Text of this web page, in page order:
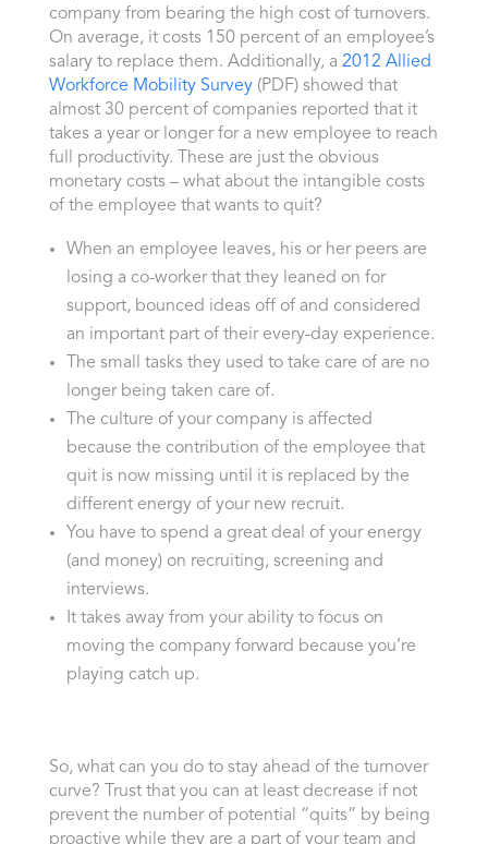
company from bearing the high cost of turnovers.
On average, it costs 150 percent of an employee’s
salary to replace them. Additionally, a 2012 Allied
Workforce Mobility Survey(PDF) showed that
almost 30 percent of companies reported that it
takes a year or longer for a new employee to reach
full productivity. These are just the obvious
monetary costs – what about the intangible costs
of the employee that wants to quit?
When an employee leaves, his or her peers are
losing a co-worker that they leaned on for
support, bounced ideas off of and considered
an important part of their every-day experience.
The small tasks they used to take care of are no
longer being taken care of.
The culture of your company is affected
because the contribution of the employee that
quit is now missing until it is replaced by the
different energy of your new recruit.
You have to spend a great deal of your energy
(and money) on recruiting, screening and
interviews.
It takes away from your ability to focus on
moving the company forward because you’re
playing catch up.
So, what can you do to stay ahead of the turnover
curve? Trust that you can at least decrease if not
prevent the number of potential “quits” by being
proactive while they are a part of your team and